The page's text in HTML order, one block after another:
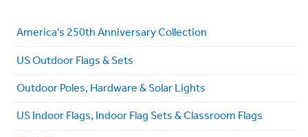
America's 250th Anniversary Collection
US Outdoor Flags & Sets
Outdoor Poles, Hardware & Solar Lights
US Indoor Flags, Indoor Flag Sets & Classroom Flags